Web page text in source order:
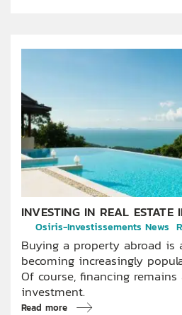
INVESTING IN REAL ESTATE
Osiris-Investissements News
Buying a property abroad is
becoming increasingly
Of course, financing
investment.
Read more